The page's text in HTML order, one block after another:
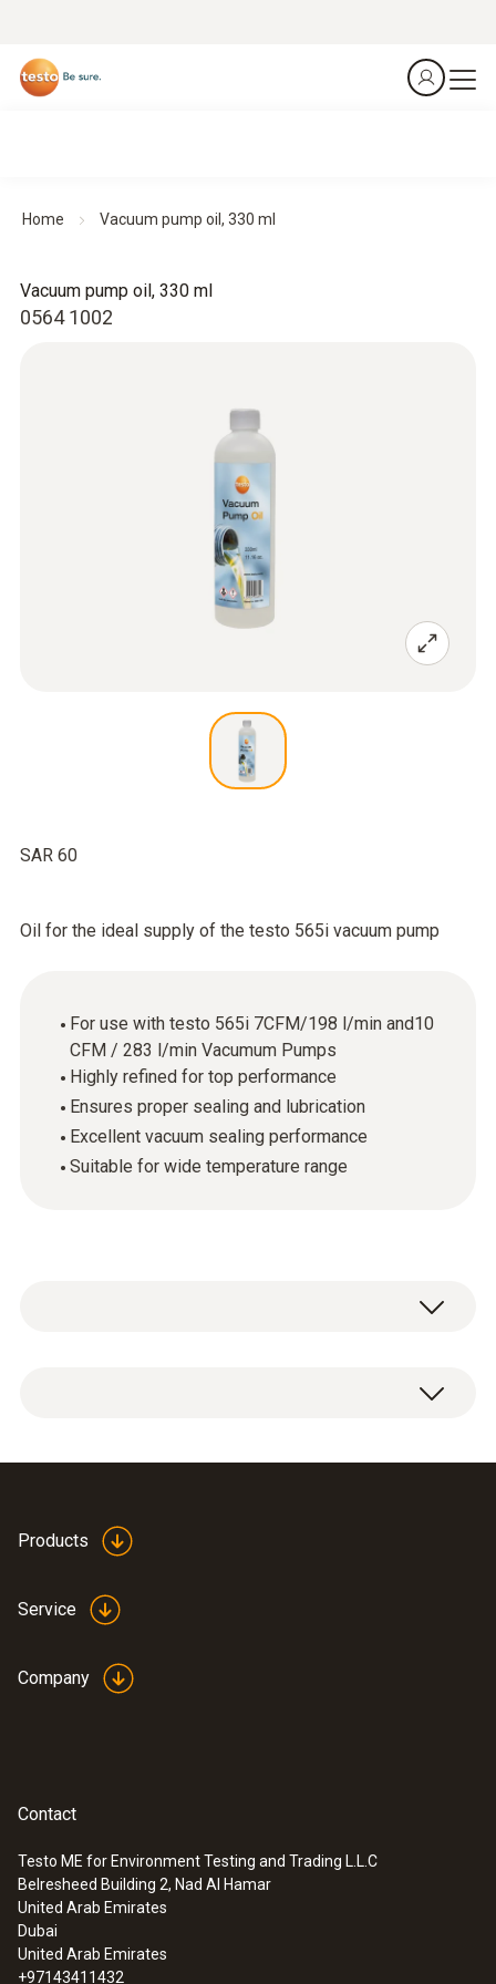
Home Vacuum pump oil, 330 ml
0564 1002
Vacuum pump oil, 330 ml
Oil for the ideal supply of the testo 565i vacuum pump
For use with testo 565i 7CFM/198 l/min and10
CFM / 283 l/min Vacumum Pumps
Highly refined for top performance
Ensures proper sealing and lubrication
Excellent vacuum sealing performance
Suitable for wide temperature range
SAR 60
:0564 5652
automated evacuations with integrated
hold test, 7 CFM (198 l/min)
Products
Service
Company
Contact
Testo ME for Environment Testing and Trading L.L.C
Belresheed Building 2, Nad Al Hamar
United Arab Emirates
Dubai
United Arab Emirates
+97143411432